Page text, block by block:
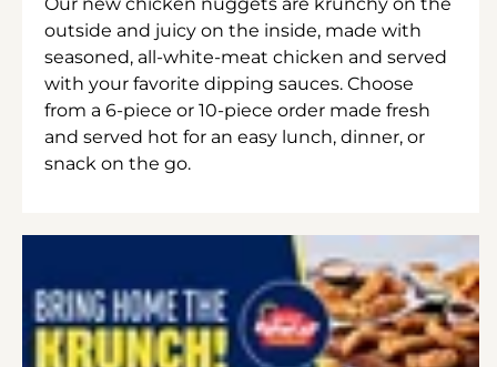
outside and juicy on the inside, made with
seasoned, all-white-meat chicken and served
with your favorite dipping sauces. Choose
from a 6-piece or 10-piece order made fresh
and served hot for an easy lunch, dinner, or
snack on the go.